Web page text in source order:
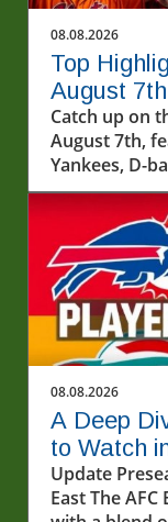
08.08.2026
Top
August
More!
Catch up on
August 7th,
Yankees, D-
08.08.2026
A Deep
to Watch
Update
East The